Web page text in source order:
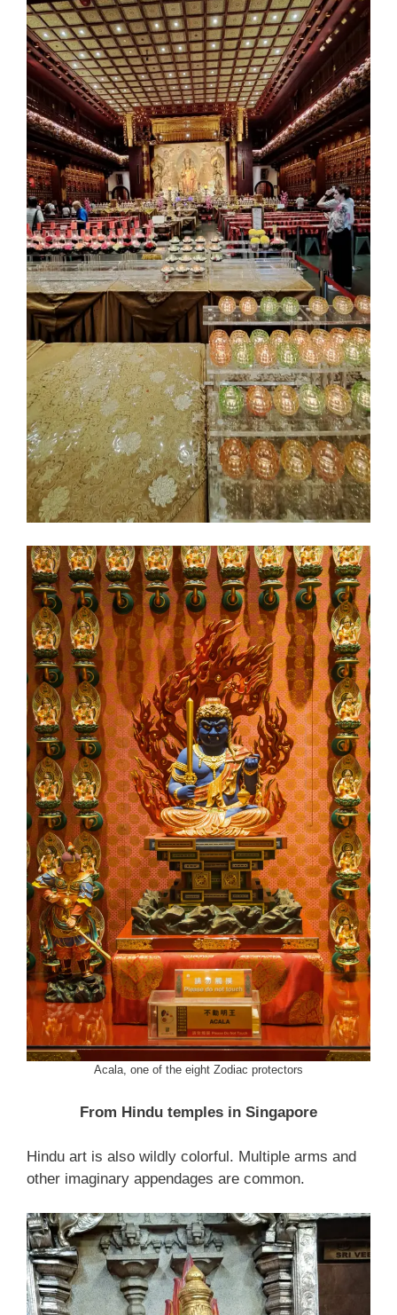
Acala, one of the eight Zodiac protectors
From Hindu temples in Singapore
Hindu art is also wildly colorful. Multiple arms and
other imaginary appendages are common.